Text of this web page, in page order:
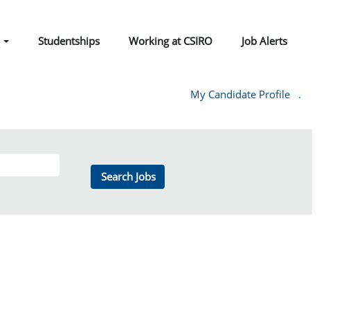
Studentships Working at CSIRO Job Alerts
My Candidate Profile .